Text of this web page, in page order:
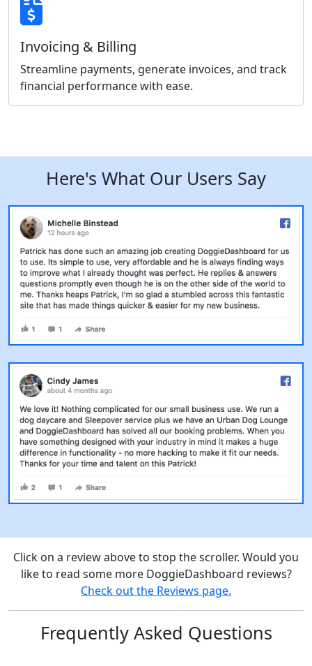
Invoicing & Billing
Streamline payments, generate invoices, and track
financial performance with ease.
Here's What Our Users Say
Click on a review above to stop the scroller. Would you
like to read some more DoggieDashboard reviews?
Check out the Reviews page.
Frequently Asked Questions